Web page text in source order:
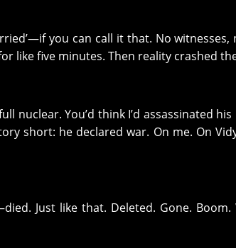
you can call it that. No
like five minutes. Then reality crashed
nuclear. You’d think I’d assassinated
short: he declared war. On me. On
Just like that. Deleted. Gone.